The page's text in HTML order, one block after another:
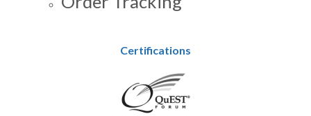
Certifications